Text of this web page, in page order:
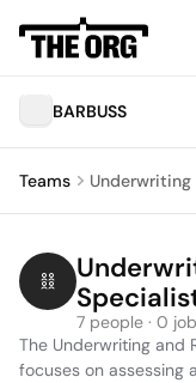
BARBUSS
Teams Underwriting
7 people · 0
The Underwriting and
focuses on assessing